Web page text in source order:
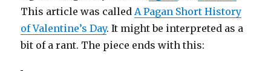
This article was calledA Pagan Short History
of Valentine’s Day. It might be interpreted as a
bit of a rant. The piece ends with this: